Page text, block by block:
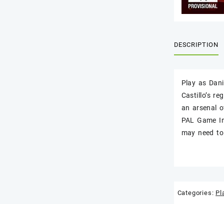
DESCRIPTION
Play as
Castillo’s
an arsenal
PAL Game
may need
Categories: